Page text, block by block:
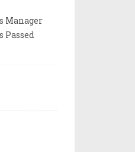
Manager
Passed